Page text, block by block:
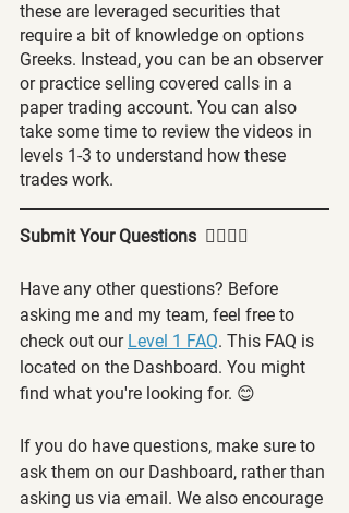
these are leveraged securities that
require a bit of knowledge on options
Greeks. Instead, you can be an observer
or practice selling covered calls in a
paper trading account. You can also
take some time to review the videos in
levels 1-3 to understand how these
trades work.
Submit Your Questions  🙋‍♂️🙋‍♀️
Have any other questions? Before
asking me and my team, feel free to
check out our Level 1 FAQ. This FAQ is
located on the Dashboard. You might
find what you're looking for. 😊
If you do have questions, make sure to
ask them on our Dashboard, rather than
asking us via email. We also encourage